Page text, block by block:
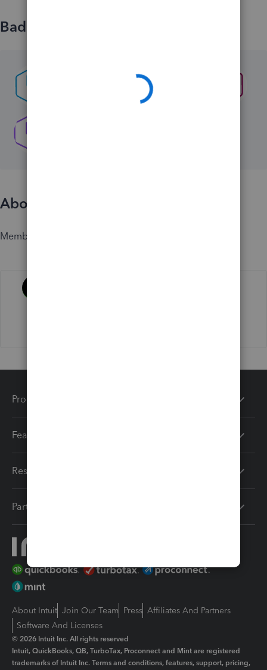
Badges
About
Member since
Products
Features
Resources
Partners
About Intuit Join Our Team Press Affiliates And Partners
Software And Licenses
© 2026 Intuit Inc. All rights reserved
Intuit, QuickBooks, QB, TurboTax, Proconnect and Mint are registered
trademarks of Intuit Inc. Terms and conditions, features, support, pricing,